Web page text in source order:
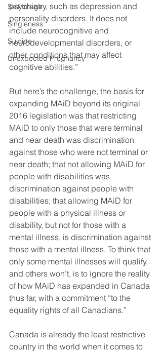
Self Image
Singleness
Suicide
Unexpected Pregnancy
psychiatry, such as depression and
personality disorders. It does not
include neurocognitive and
neurodevelopmental disorders, or
other conditions that may affect
cognitive abilities.”
But here’s the challenge, the basis for
expanding MAiD beyond its original
2016 legislation was that restricting
MAiD to only those that were terminal
and near death was discrimination
against those who were not terminal or
near death; that not allowing MAiD for
people with disabilities was
discrimination against people with
disabilities; that allowing MAiD for
people with a physical illness or
disability, but not for those with a
mental illness, is discrimination against
those with a mental illness. To think that
only some mental illnesses will qualify,
and others won’t, is to ignore the reality
of how MAiD has expanded in Canada
thus far, with a commitment “to the
equality rights of all Canadians.”
Canada is already the least restrictive
country in the world when it comes to